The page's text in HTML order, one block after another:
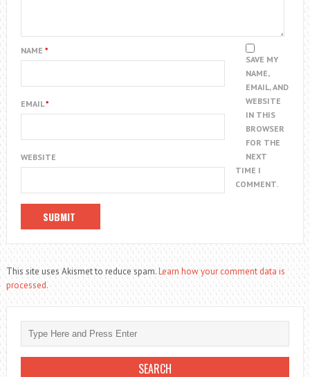
NAME *
EMAIL*
WEBSITE
SAVE MY
NAME,
EMAIL, AND
WEBSITE
IN THIS
BROWSER
FOR THE
NEXT
TIME I
COMMENT.
This site uses Akismet to reduce spam.Learn how your comment data is
processed.